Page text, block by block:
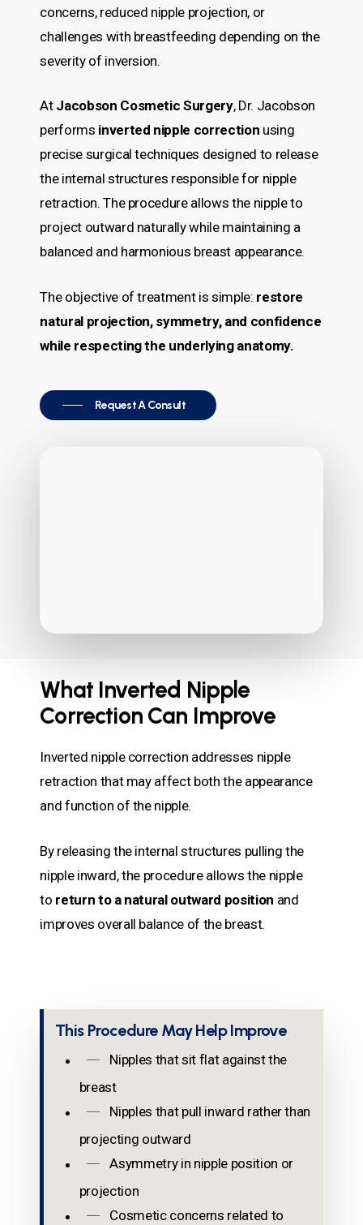
concerns, reduced nipple projection, or
challenges with breastfeeding depending on the
severity of inversion.
At Jacobson Cosmetic Surgery, Dr. Jacobson
performs inverted nipple correction using
precise surgical techniques designed to release
the internal structures responsible for nipple
retraction. The procedure allows the nipple to
project outward naturally while maintaining a
balanced and harmonious breast appearance.
The objective of treatment is simple: restore
natural projection, symmetry, and confidence
while respecting the underlying anatomy.
Request A Consult
What Inverted Nipple
Correction Can Improve
Inverted nipple correction addresses nipple
retraction that may affect both the appearance
and function of the nipple.
By releasing the internal structures pulling the
nipple inward, the procedure allows the nipple
to return to a natural outward position and
improves overall balance of the breast.
This Procedure May Help Improve
Nipples that sit flat against the
breast
Nipples that pull inward rather than
projecting outward
Asymmetry in nipple position or
projection
Cosmetic concerns related to